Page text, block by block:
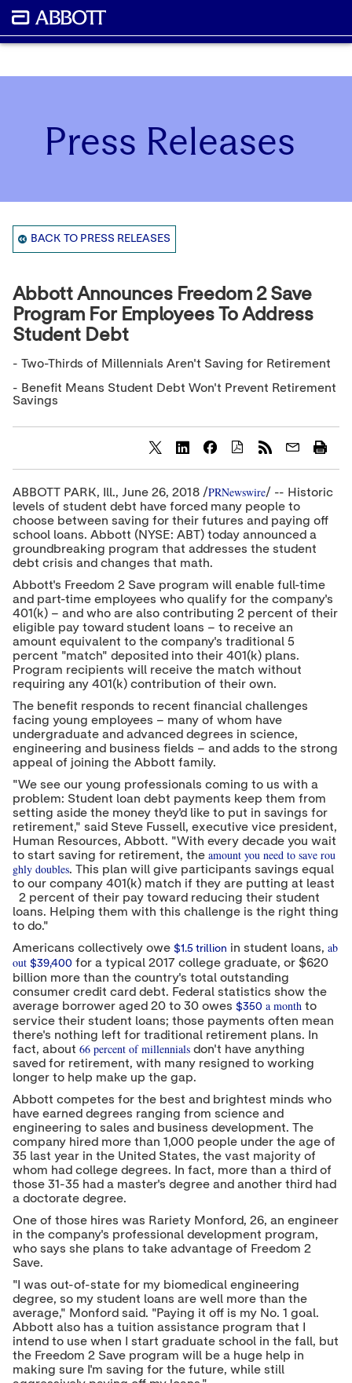
Press Releases
BACK TO PRESS RELEASES
Abbott Announces Freedom 2 Save
Program For Employees To Address
Student Debt
- Two-Thirds of Millennials Aren't Saving for Retirement
- Benefit Means Student Debt Won't Prevent Retirement
Savings
h
a
r
e
c
o
n
n
t
t
F
a
c
e
b
o
k
h
a
r
e
c
o
n
t
n
t
t
o
L
i
n
k
e
d
I
n
h
a
r
e
c
o
n
t
n
t
t
o
T
w
i
t
t
r
ABBOTT PARK, Ill., June 26, 2018/PRNewswire/ -- Historic
levels of student debt have forced many people to
choose between saving for their futures and paying off
school loans. Abbott (NYSE: ABT) today announced a
groundbreaking program that addresses the student
debt crisis and changes that math.
Abbott's Freedom 2 Save program will enable full-time
and part-time employees who qualify for the company's
401(k) – and who are also contributing 2 percent of their
eligible pay toward student loans – to receive an
amount equivalent to the company's traditional 5
percent "match" deposited into their 401(k) plans.
Program recipients will receive the match without
requiring any 401(k) contribution of their own.
The benefit responds to recent financial challenges
facing young employees – many of whom have
undergraduate and advanced degrees in science,
engineering and business fields – and adds to the strong
appeal of joining the Abbott family.
"We see our young professionals coming to us with a
problem: Student loan debt payments keep them from
setting aside the money they'd like to put in savings for
retirement," said Steve Fussell, executive vice president,
Human Resources, Abbott. "With every decade you wait
to start saving for retirement, the amount you need to save rou
ghly doubles. This plan will give participants savings equal
to our company 401(k) match if they are putting at least
2 percent of their pay toward reducing their student
loans. Helping them with this challenge is the right thing
to do."
Americans collectively owe $1.5 trillion in student loans, ab
out $39,400 for a typical 2017 college graduate, or $620
billion more than the country's total outstanding
consumer credit card debt. Federal statistics show the
average borrower aged 20 to 30 owes $350 a month to
service their student loans; those payments often mean
there's nothing left for traditional retirement plans. In
fact, about 66 percent of millennialsdon't have anything
saved for retirement, with many resigned to working
longer to help make up the gap.
Abbott competes for the best and brightest minds who
have earned degrees ranging from science and
engineering to sales and business development. The
company hired more than 1,000 people under the age of
35 last year in the United States, the vast majority of
whom had college degrees. In fact, more than a third of
those 31-35 had a master's degree and another third had
a doctorate degree.
One of those hires was Rariety Monford, 26, an engineer
in the company's professional development program,
who says she plans to take advantage of Freedom 2
Save.
"I was out-of-state for my biomedical engineering
degree, so my student loans are well more than the
average," Monford said. "Paying it off is my No. 1 goal.
Abbott also has a tuition assistance program that I
intend to use when I start graduate school in the fall, but
the Freedom 2 Save program will be a huge help in
making sure I'm saving for the future, while still